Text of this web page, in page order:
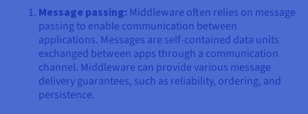
Message passing: Middleware often relies on message
passing to enable communication between
applications. Messages are self-contained data units
exchanged between apps through a communication
channel. Middleware can provide various message
delivery guarantees, such as reliability, ordering, and
persistence.